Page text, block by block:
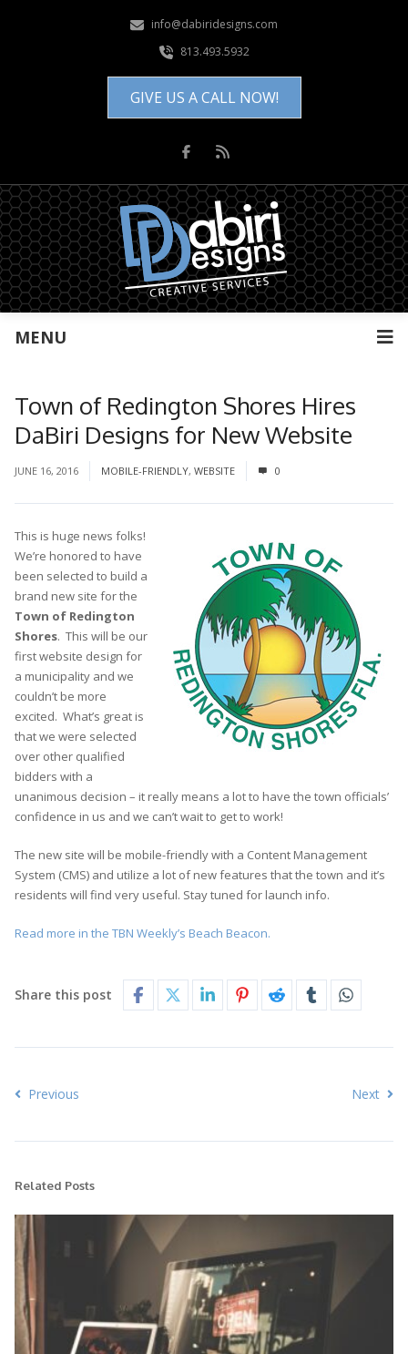
info@dabiridesigns.com
813.493.5932
GIVE US A CALL NOW!
MENU
Town of Redington Shores Hires
DaBiri Designs for New Website
JUNE 16, 2016 MOBILE-FRIENDLY, WEBSITE 0
This is huge news folks!
We’re honored to have
been selected to build a
brand new site for the
Town of Redington
Shores. This will be our
first website design for
a municipality and we
couldn’t be more
excited. What’s great is
that we were selected
over other qualified
bidders with a
unanimous decision – it really means a lot to have the town officials’
confidence in us and we can’t wait to get to work!
The new site will be mobile-friendly with a Content Management
System (CMS) and utilize a lot of new features that the town and it’s
residents will find very useful. Stay tuned for launch info.
Read more in the TBN Weekly’s Beach Beacon.
Share this post
Previous Next
Related Posts